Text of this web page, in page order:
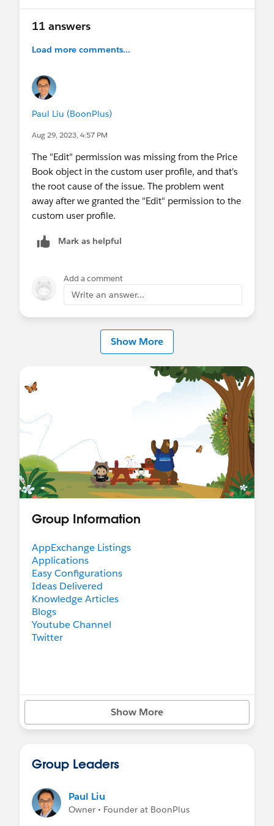
11 answers
Load more comments...
Paul Liu (BoonPlus)
Aug 29, 2023, 4:57 PM
The "Edit" permission was missing from the Price
Book object in the custom user profile, and that's
the root cause of the issue. The problem went
away after we granted the "Edit" permission to the
custom user profile.
Mark as helpful
Add a comment
Write an answer...
Show More
Group Information
AppExchange Listings
Applications
Easy Configurations
Ideas Delivered
Knowledge Articles
Blogs
Youtube Channel
Twitter
Show More
Group Leaders
Paul Liu
Owner • Founder at BoonPlus